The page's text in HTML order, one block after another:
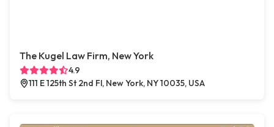
The Kugel Law Firm, New York
4.9
111 E 125th St 2nd Fl, New York, NY 10035, USA